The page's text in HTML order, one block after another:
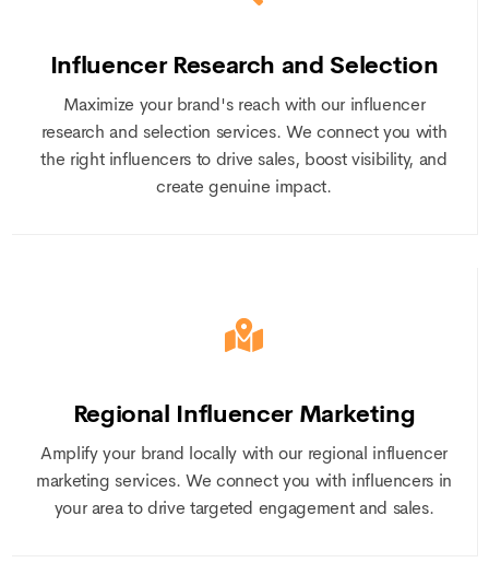
Influencer Research and Selection
Maximize your brand's reach with our influencer
research and selection services. We connect you with
the right influencers to drive sales, boost visibility, and
create genuine impact.
Regional Influencer Marketing
Amplify your brand locally with our regional influencer
marketing services. We connect you with influencers in
your area to drive targeted engagement and sales.